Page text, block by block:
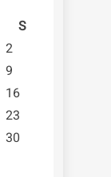
S
2
9
16
23
30